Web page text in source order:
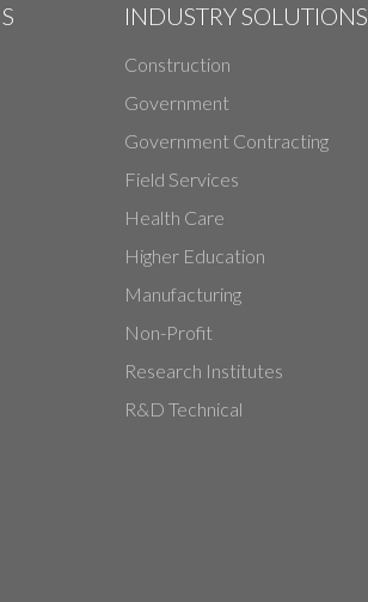
INDUSTRY SOLUTIONS
Construction
Government
Government Contracting
Field Services
Health Care
Higher Education
Manufacturing
Non-Profit
Research Institutes
R&D Technical